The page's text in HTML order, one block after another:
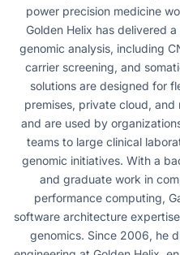
power precision medicine
Golden Helix has delivered
genomic analysis, including
carrier screening, and
solutions are designed for
premises, private cloud,
and are used by
teams to large clinical
genomic initiatives. With a
and graduate work in
performance computing,
software architecture
genomics. Since 2006, he